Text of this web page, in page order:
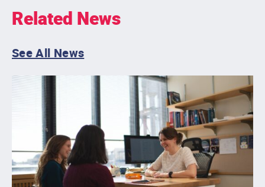
Related News
See All News